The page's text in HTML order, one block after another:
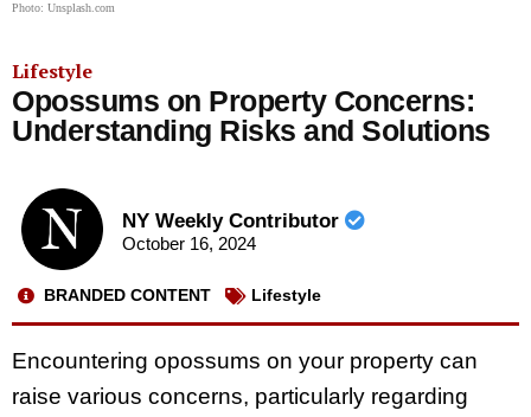
Photo: Unsplash.com
Lifestyle
Opossums on Property Concerns:
Understanding Risks and Solutions
NY Weekly Contributor
October 16, 2024
BRANDED CONTENT Lifestyle
Encountering opossums on your property can
raise various concerns, particularly regarding